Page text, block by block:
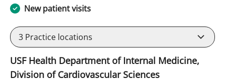
New patient visits
3 Practice locations
USF Health Department of Internal Medicine,
Division of Cardiovascular Sciences